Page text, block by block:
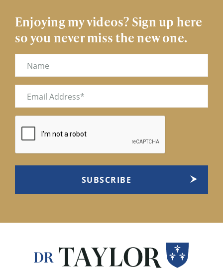
Enjoying my videos? Sign up here
so you never miss the new one.